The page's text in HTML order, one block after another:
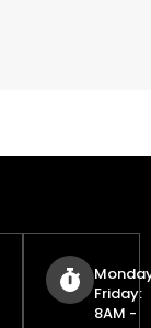
Friday:
8AM -